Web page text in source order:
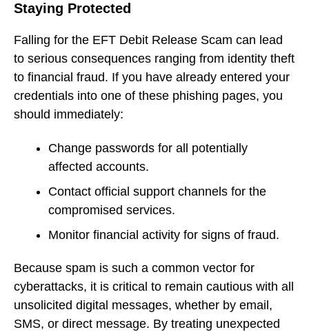
Staying Protected
Falling for the EFT Debit Release Scam can lead
to serious consequences ranging from identity theft
to financial fraud. If you have already entered your
credentials into one of these phishing pages, you
should immediately:
Change passwords for all potentially
affected accounts.
Contact official support channels for the
compromised services.
Monitor financial activity for signs of fraud.
Because spam is such a common vector for
cyberattacks, it is critical to remain cautious with all
unsolicited digital messages, whether by email,
SMS, or direct message. By treating unexpected